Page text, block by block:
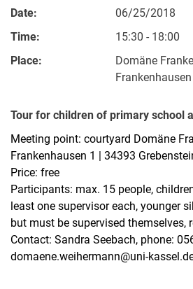
Date:
06/25/2018
Time:
15:30 - 18:00
Place:
Domäne
Tour for children of primary school
Meeting point: courtyard Domäne
Frankenhausen 1 | 34393
Price: free
Participants: max. 15 people,
least one supervisor each, younger
but must be supervised themselves,
Contact: Sandra Seebach, phone:
domaene.weihermann@uni-